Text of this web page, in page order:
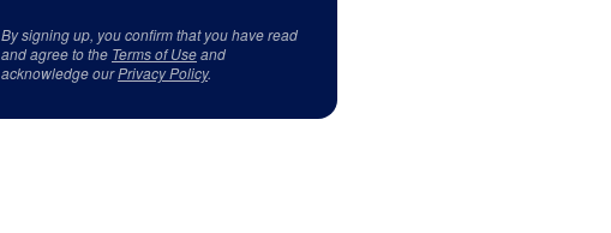
By signing up, you confirm that you have read
and agree to the Terms of Useand
acknowledge ourPrivacy Policy.